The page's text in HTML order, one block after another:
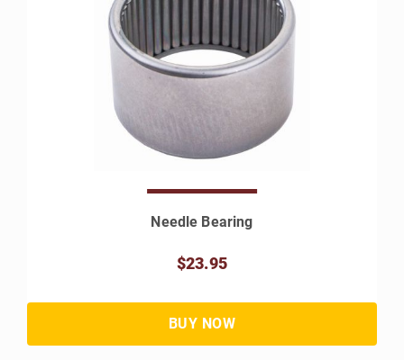
Needle Bearing
$23.95